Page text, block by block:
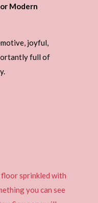
Modern
joyful,
full of